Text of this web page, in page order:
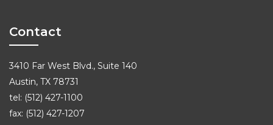
Contact
3410 Far West Blvd., Suite 140
Austin, TX 78731
tel: (512) 427-1100
fax: (512) 427-1207